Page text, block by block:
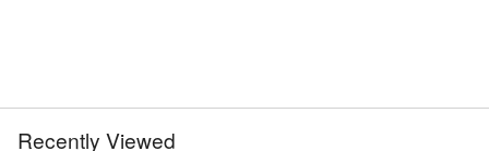
Recently Viewed